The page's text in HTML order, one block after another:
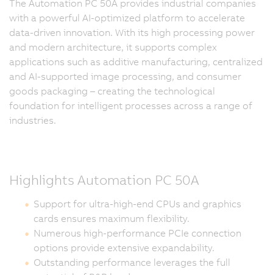
The Automation PC 50A provides industrial companies
with a powerful AI-optimized platform to accelerate
data-driven innovation. With its high processing power
and modern architecture, it supports complex
applications such as additive manufacturing, centralized
and AI-supported image processing, and consumer
goods packaging – creating the technological
foundation for intelligent processes across a range of
industries.
Highlights Automation PC 50A
Support for ultra-high-end CPUs and graphics
cards ensures maximum flexibility.
Numerous high-performance PCIe connection
options provide extensive expandability.
Outstanding performance leverages the full